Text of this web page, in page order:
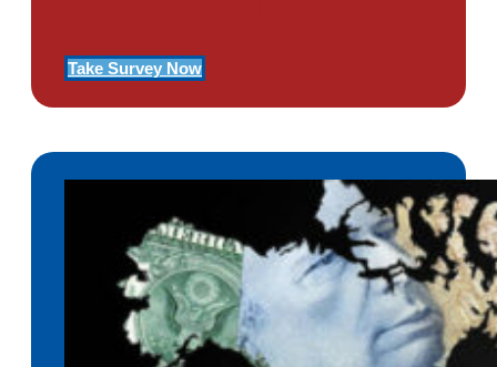
Take Survey Now